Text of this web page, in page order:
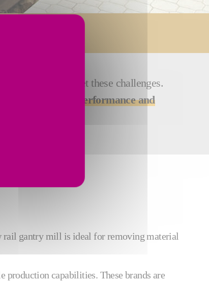
designed to meet these challenges.
optimized performance and
gantry mill is ideal for removing material
capabilities. These brands are